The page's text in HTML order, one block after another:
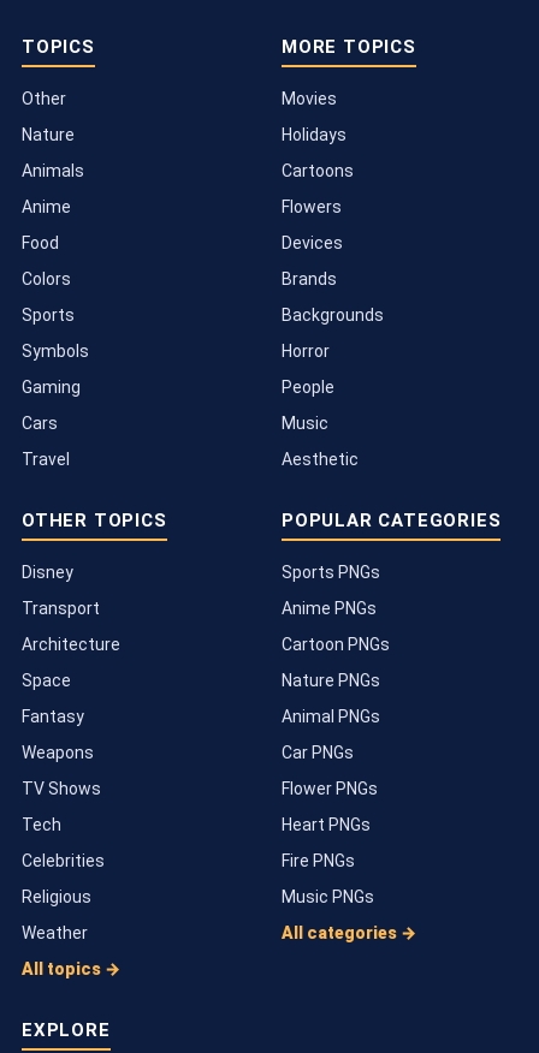
TOPICS
Other
Nature
Animals
Anime
Food
Colors
Sports
Symbols
Gaming
Cars
Travel
MORE TOPICS
Movies
Holidays
Cartoons
Flowers
Devices
Brands
Backgrounds
Horror
People
Music
Aesthetic
OTHER TOPICS
Disney
Transport
Architecture
Space
Fantasy
Weapons
TV Shows
Tech
Celebrities
Religious
Weather
All topics →
POPULAR CATEGORIES
Sports PNGs
Anime PNGs
Cartoon PNGs
Nature PNGs
Animal PNGs
Car PNGs
Flower PNGs
Heart PNGs
Fire PNGs
Music PNGs
All categories →
EXPLORE